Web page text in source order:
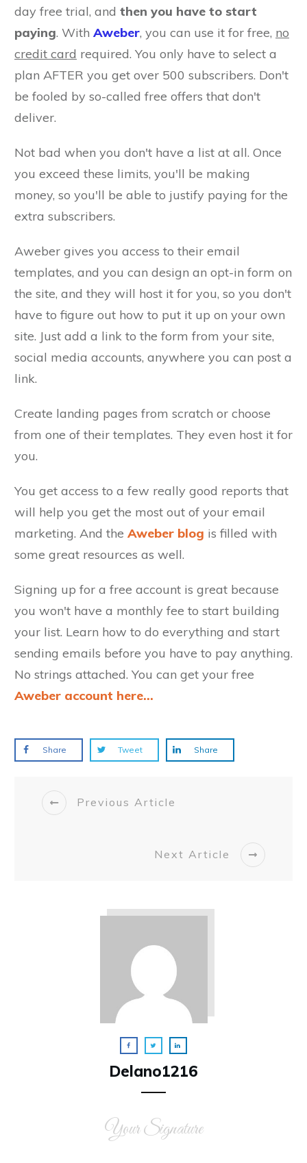
day free trial, and then you have to start
paying. With Aweber, you can use it for free, no
credit card required. You only have to select a
plan AFTER you get over 500 subscribers. Don't
be fooled by so-called free offers that don't
deliver.
Not bad when you don't have a list at all. Once
you exceed these limits, you'll be making
money, so you'll be able to justify paying for the
extra subscribers.
Aweber gives you access to their email
templates, and you can design an opt-in form on
the site, and they will host it for you, so you don't
have to figure out how to put it up on your own
site. Just add a link to the form from your site,
social media accounts, anywhere you can post a
link.
Create landing pages from scratch or choose
from one of their templates. They even host it for
you.
You get access to a few really good reports that
will help you get the most out of your email
marketing. And the Aweber blog is filled with
some great resources as well.
Signing up for a free account is great because
you won't have a monthly fee to start building
your list. Learn how to do everything and start
sending emails before you have to pay anything.
No strings attached. You can get your free
Aweber account here...
Share Tweet Share
Previous Article
Next Article
Delano1216
Your Signature